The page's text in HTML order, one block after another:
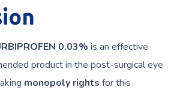
0.03% is an effective
product in the post-surgical eye
monopoly rights for this